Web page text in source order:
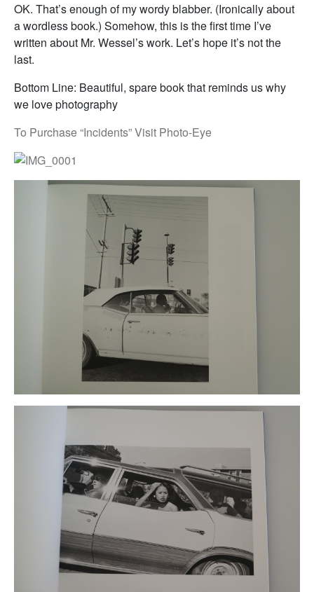
OK. That’s enough of my wordy blabber. (Ironically about
a wordless book.) Somehow, this is the first time I’ve
written about Mr. Wessel’s work. Let’s hope it’s not the
last.
Bottom Line: Beautiful, spare book that reminds us why
we love photography
To Purchase “Incidents” Visit Photo-Eye